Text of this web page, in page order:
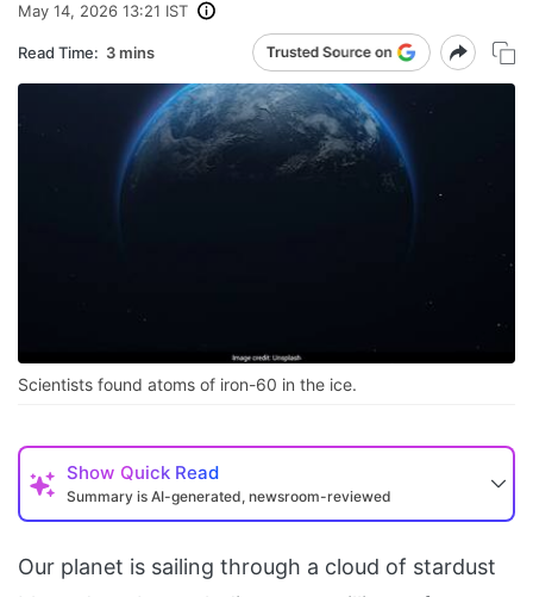
May 14, 2026 13:21 IST
Read Time: 3 mins
Scientists found atoms of iron-60 in the ice.
Show Quick Read
Summary is AI-generated, newsroom-reviewed
Our planet is sailing through a cloud of stardust